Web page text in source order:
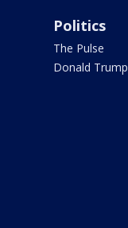
Politics
The Pulse
Donald Trump